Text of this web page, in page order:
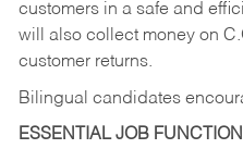
customers in a safe and
will also collect money on
customer returns.
Bilingual candidates
ESSENTIAL JOB